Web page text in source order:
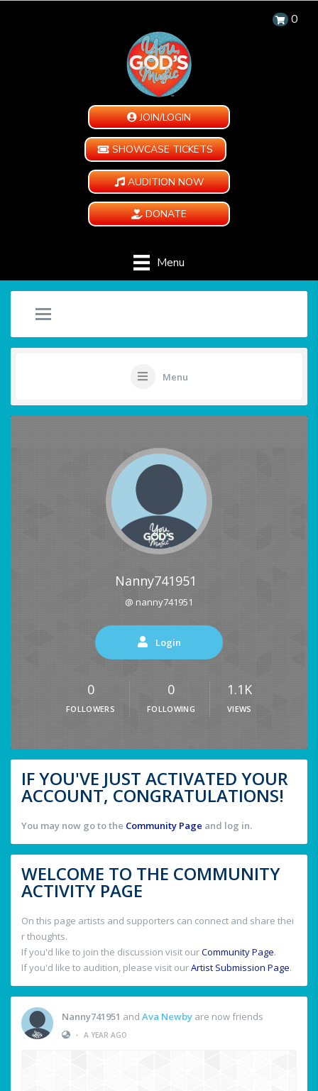
0
JOIN/LOGIN
SHOWCASE TICKETS
AUDITION NOW
DONATE
Menu
Menu
Nanny741951
@ nanny741951
Login
0
FOLLOWERS
0
FOLLOWING
1.1K
VIEWS
IF YOU'VE JUST ACTIVATED YOUR
ACCOUNT, CONGRATULATIONS!
You may now go to the Community Page and log in.
WELCOME TO THE COMMUNITY
ACTIVITY PAGE
On this page artists and supporters can connect and share thei
r thoughts.
If you'd like to join the discussion visit ourCommunity Page.
If you'd like to audition, please visit ourArtist Submission Page.
Nanny741951 and Ava Newby are now friends
• A YEAR AGO